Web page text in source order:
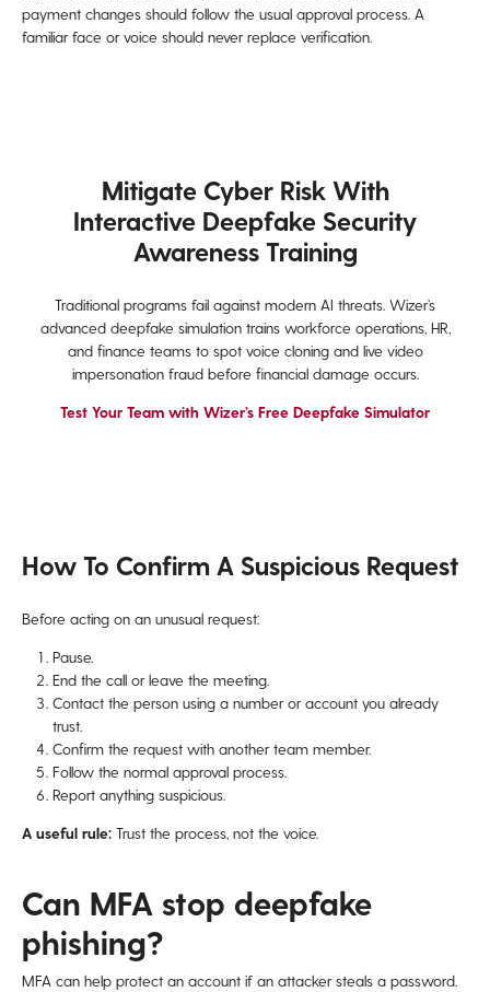
payment changes should follow the usual approval process. A
familiar face or voice should never replace verification.
Mitigate Cyber Risk With
Interactive Deepfake Security
Awareness Training
Traditional programs fail against modern AI threats. Wizer’s
advanced deepfake simulation trains workforce operations, HR,
and finance teams to spot voice cloning and live video
impersonation fraud before financial damage occurs.
Test Your Team with Wizer’s Free Deepfake Simulator
How To Confirm A Suspicious Request
Before acting on an unusual request:
Pause.
End the call or leave the meeting.
Contact the person using a number or account you already
trust.
Confirm the request with another team member.
Follow the normal approval process.
Report anything suspicious.
A useful rule: Trust the process, not the voice.
Can MFA stop deepfake
phishing?
MFA can help protect an account if an attacker steals a password.